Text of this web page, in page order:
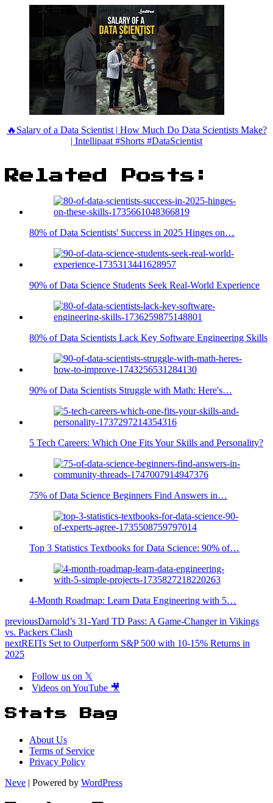
🔥Salary of a Data Scientist | How Much Do Data Scientists Make?
| Intellipaat #Shorts #DataScientist
Related Posts:
80% of Data Scientists' Success in 2025 Hinges on…
90% of Data Science Students Seek Real-World Experience
80% of Data Scientists Lack Key Software Engineering Skills
90% of Data Scientists Struggle with Math: Here's…
5 Tech Careers: Which One Fits Your Skills and Personality?
75% of Data Science Beginners Find Answers in…
Top 3 Statistics Textbooks for Data Science: 90% of…
4-Month Roadmap: Learn Data Engineering with 5…
previousDarnold’s 31-Yard TD Pass: A Game-Changer in Vikings
vs. Packers Clash
nextREITs Set to Outperform S&P 500 with 10-15% Returns in
2025
Follow us on 𝕏
Videos on YouTube 🎥
Stats Bag
About Us
Terms of Service
Privacy Policy
Neve | Powered by WordPress